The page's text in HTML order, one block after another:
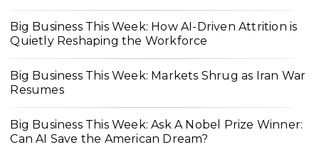
Big Business This Week: How AI-Driven Attrition is
Quietly Reshaping the Workforce
Big Business This Week: Markets Shrug as Iran War
Resumes
Big Business This Week: Ask A Nobel Prize Winner:
Can AI Save the American Dream?